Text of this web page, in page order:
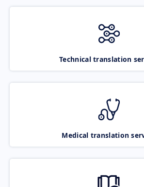
Technical translation
Medical translation